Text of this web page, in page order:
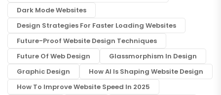
Dark Mode Websites
Design Strategies For Faster Loading Websites
Future-Proof Website Design Techniques
Future Of Web Design
Glassmorphism In Design
Graphic Design
How AI Is Shaping Website Design
How To Improve Website Speed In 2025